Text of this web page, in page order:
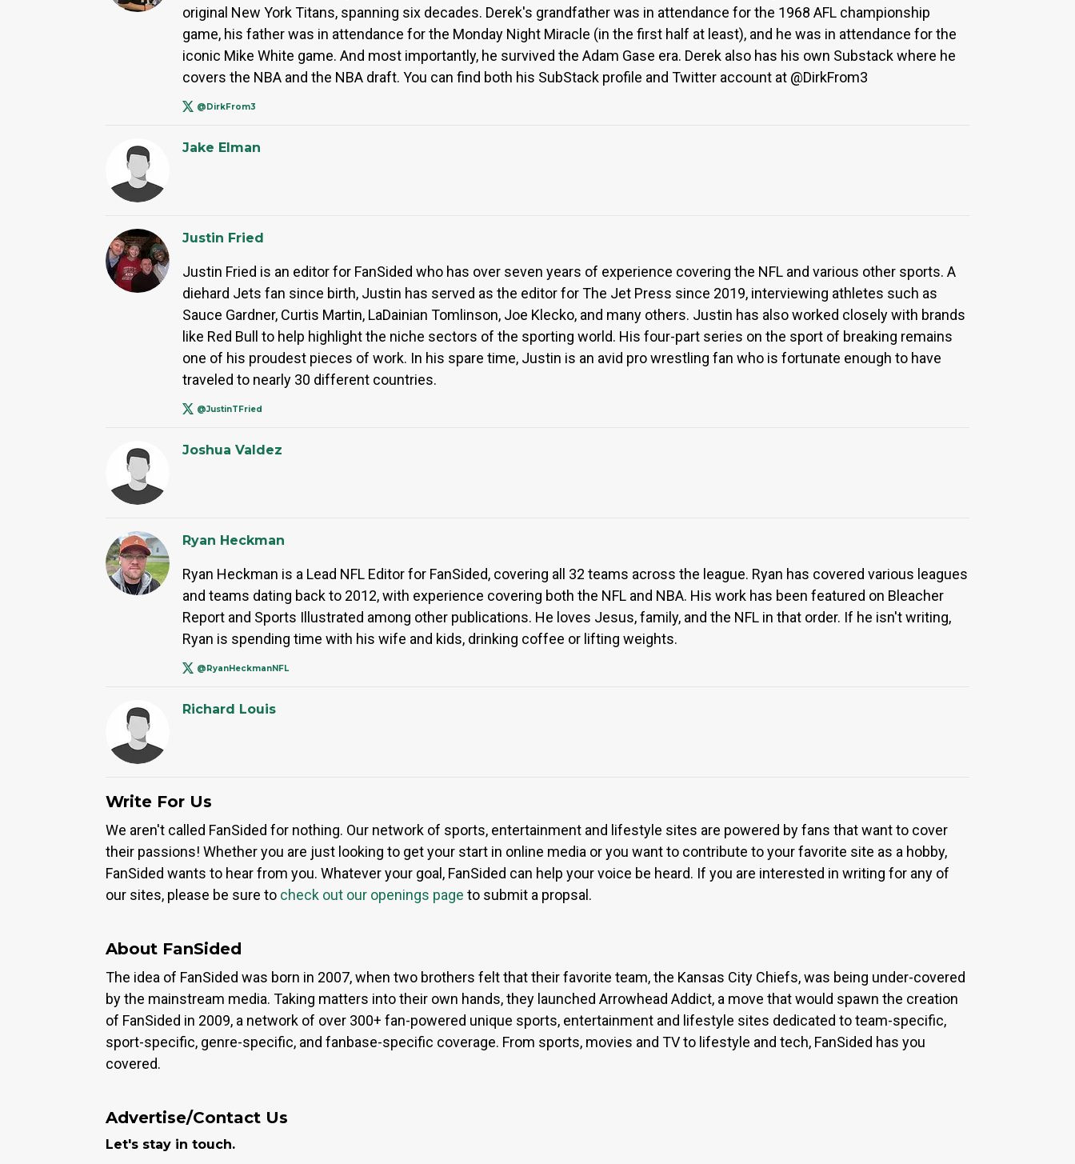
original New York Titans, spanning six decades. Derek's grandfather was in attendance for the 1968 AFL championship
game, his father was in attendance for the Monday Night Miracle (in the first half at least), and he was in attendance for the
iconic Mike White game. And most importantly, he survived the Adam Gase era. Derek also has his own Substack where he
covers the NBA and the NBA draft. You can find both his SubStack profile and Twitter account at @DirkFrom3
@DirkFrom3
Jake Elman
Justin Fried
Justin Fried is an editor for FanSided who has over seven years of experience covering the NFL and various other sports. A
diehard Jets fan since birth, Justin has served as the editor for The Jet Press since 2019, interviewing athletes such as
Sauce Gardner, Curtis Martin, LaDainian Tomlinson, Joe Klecko, and many others. Justin has also worked closely with brands
like Red Bull to help highlight the niche sectors of the sporting world. His four-part series on the sport of breaking remains
one of his proudest pieces of work. In his spare time, Justin is an avid pro wrestling fan who is fortunate enough to have
traveled to nearly 30 different countries.
@JustinTFried
Joshua Valdez
Ryan Heckman
Ryan Heckman is a Lead NFL Editor for FanSided, covering all 32 teams across the league. Ryan has covered various leagues
and teams dating back to 2012, with experience covering both the NFL and NBA. His work has been featured on Bleacher
Report and Sports Illustrated among other publications. He loves Jesus, family, and the NFL in that order. If he isn't writing,
Ryan is spending time with his wife and kids, drinking coffee or lifting weights.
@RyanHeckmanNFL
Richard Louis
Write For Us
We aren't called FanSided for nothing. Our network of sports, entertainment and lifestyle sites are powered by fans that want to cover
their passions! Whether you are just looking to get your start in online media or you want to contribute to your favorite site as a hobby,
FanSided wants to hear from you. Whatever your goal, FanSided can help your voice be heard. If you are interested in writing for any of
our sites, please be sure to check out our openings page to submit a propsal.
About FanSided
The idea of FanSided was born in 2007, when two brothers felt that their favorite team, the Kansas City Chiefs, was being under-covered
by the mainstream media. Taking matters into their own hands, they launched Arrowhead Addict, a move that would spawn the creation
of FanSided in 2009, a network of over 300+ fan-powered unique sports, entertainment and lifestyle sites dedicated to team-specific,
sport-specific, genre-specific, and fanbase-specific coverage. From sports, movies and TV to lifestyle and tech, FanSided has you
covered.
Advertise/Contact Us
Let's stay in touch.